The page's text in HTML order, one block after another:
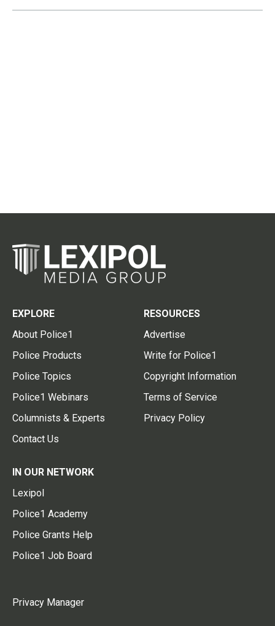
EXPLORE
About Police1
Police Products
Police Topics
Police1 Webinars
Columnists & Experts
Contact Us
RESOURCES
Advertise
Write for Police1
Copyright Information
Terms of Service
Privacy Policy
IN OUR NETWORK
Lexipol
Police1 Academy
Police Grants Help
Police1 Job Board
Privacy Manager